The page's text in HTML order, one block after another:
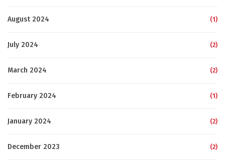
August 2024 (1)
July 2024 (2)
March 2024 (2)
February 2024 (1)
January 2024 (2)
December 2023 (2)